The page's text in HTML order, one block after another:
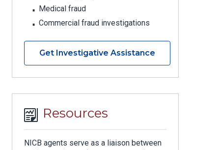
Medical fraud
Commercial fraud investigations
Get Investigative Assistance
Resources
NICB agents serve as a liaison between